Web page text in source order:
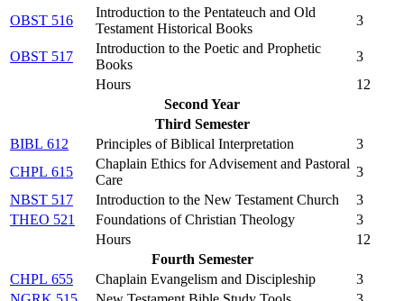
OBST 516
Introduction to the Pentateuch and Old
Testament Historical Books
3
OBST 517
Introduction to the Poetic and Prophetic
Books
3
Hours
12
Second Year
Third Semester
BIBL 612
Principles of Biblical Interpretation
3
CHPL 615
Chaplain Ethics for Advisement and Pastoral
Care
3
NBST 517
Introduction to the New Testament Church
3
THEO 521
Foundations of Christian Theology
3
Hours
12
Fourth Semester
CHPL 655
Chaplain Evangelism and Discipleship
3